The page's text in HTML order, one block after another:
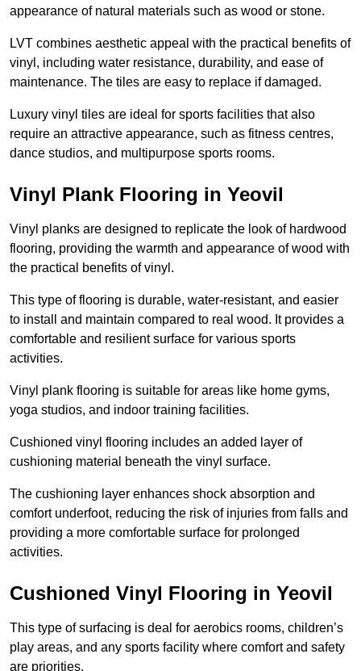
appearance of natural materials such as wood or stone.
LVT combines aesthetic appeal with the practical benefits of
vinyl, including water resistance, durability, and ease of
maintenance. The tiles are easy to replace if damaged.
Luxury vinyl tiles are ideal for sports facilities that also
require an attractive appearance, such as fitness centres,
dance studios, and multipurpose sports rooms.
Vinyl Plank Flooring in Yeovil
Vinyl planks are designed to replicate the look of hardwood
flooring, providing the warmth and appearance of wood with
the practical benefits of vinyl.
This type of flooring is durable, water-resistant, and easier
to install and maintain compared to real wood. It provides a
comfortable and resilient surface for various sports
activities.
Vinyl plank flooring is suitable for areas like home gyms,
yoga studios, and indoor training facilities.
Cushioned vinyl flooring includes an added layer of
cushioning material beneath the vinyl surface.
The cushioning layer enhances shock absorption and
comfort underfoot, reducing the risk of injuries from falls and
providing a more comfortable surface for prolonged
activities.
Cushioned Vinyl Flooring in Yeovil
This type of surfacing is deal for aerobics rooms, children’s
play areas, and any sports facility where comfort and safety
are priorities.